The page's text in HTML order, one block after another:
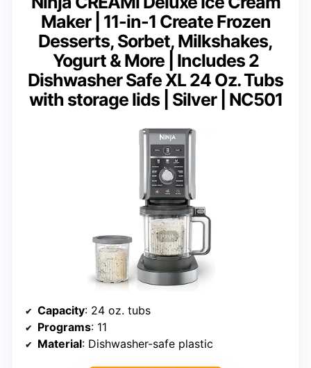
Maker | 11-in-1 Create Frozen
Desserts, Sorbet, Milkshakes,
Yogurt & More | Includes 2
Dishwasher Safe XL 24 Oz. Tubs
with storage lids | Silver | NC501
Capacity: 24 oz. tubs
Programs: 11
Material: Dishwasher-safe plastic